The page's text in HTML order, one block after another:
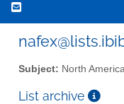
Subject: North
List archive